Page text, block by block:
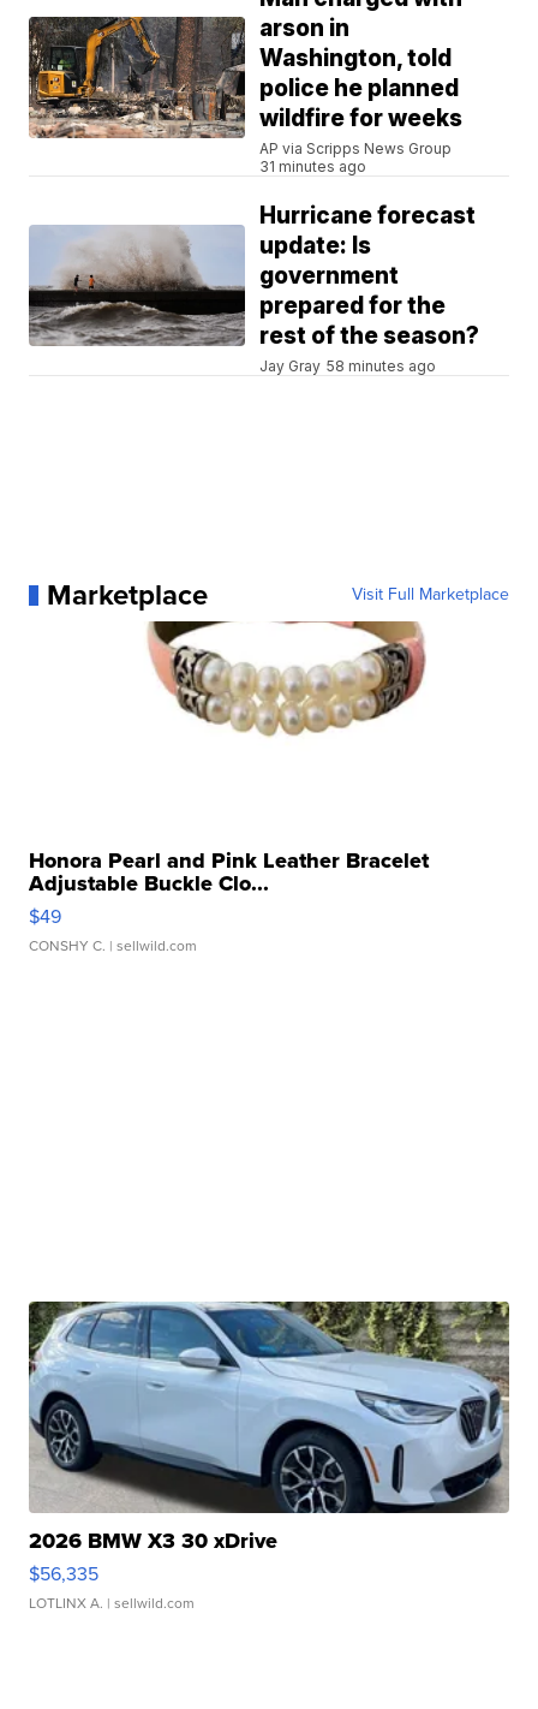
arson in
Washington, told
police he planned
wildfire for weeks
AP via Scripps News Group
31 minutes ago
Hurricane forecast
update: Is
government
prepared for the
rest of the season?
Jay Gray 58 minutes ago
Marketplace Visit Full Marketplace
Honora Pearl and Pink Leather Bracelet
Adjustable Buckle Clo...
$49
CONSHY C. | sellwild.com
2026 BMW X3 30 xDrive
$56,335
LOTLINX A. | sellwild.com